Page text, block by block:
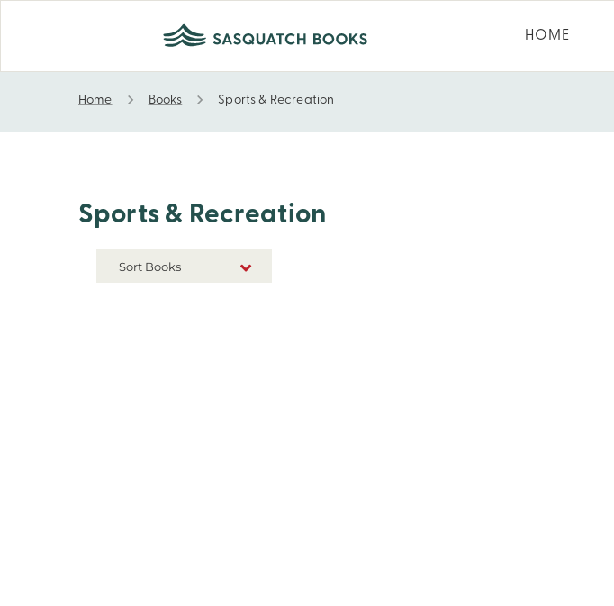
HOME
Sports & Recreation
Home Books Sports & Recreation
Sports & Recreation
Sort Books